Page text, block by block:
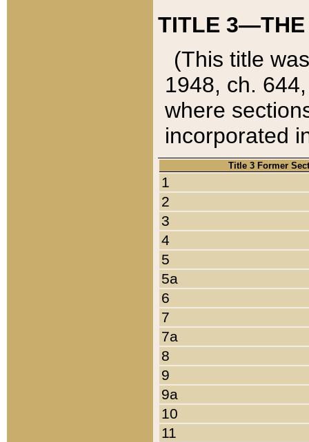
TITLE 3—THE
(This title
1948, ch.
where
incorporated
Title 3 Former
1
2
3
4
5
5a
6
7
7a
8
9
9a
10
11